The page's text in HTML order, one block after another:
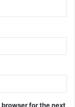
for the next